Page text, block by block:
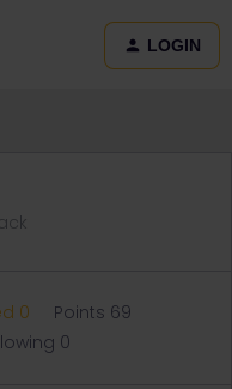
LOGIN
0
Points 69
0